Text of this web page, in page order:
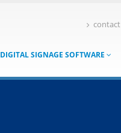
contact
DIGITAL SIGNAGE SOFTWARE